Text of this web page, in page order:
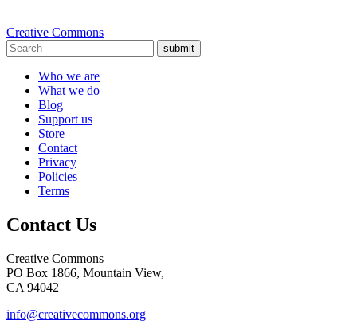
Creative Commons
submit
Who we are
What we do
Blog
Support us
Store
Contact
Privacy
Policies
Terms
Contact Us
Creative Commons
PO Box 1866, Mountain View,
CA 94042
info@creativecommons.org